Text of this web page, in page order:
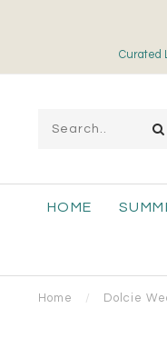
Curated
HOME
Home / Dolcie